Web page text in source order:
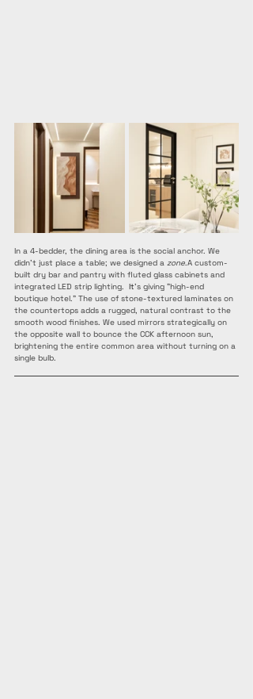
In a 4-bedder, the dining area is the social anchor. We
didn't just place a table; we designed a zone.A custom-
built dry bar and pantry with fluted glass cabinets and
integrated LED strip lighting. It’s giving "high-end
boutique hotel." The use of stone-textured laminates on
the countertops adds a rugged, natural contrast to the
smooth wood finishes. We used mirrors strategically on
the opposite wall to bounce the CCK afternoon sun,
brightening the entire common area without turning on a
single bulb.